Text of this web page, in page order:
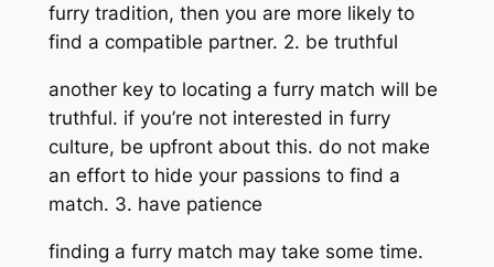
furry tradition, then you are more likely to
find a compatible partner. 2. be truthful
another key to locating a furry match will be
truthful. if you’re not interested in furry
culture, be upfront about this. do not make
an effort to hide your passions to find a
match. 3. have patience
finding a furry match may take some time.